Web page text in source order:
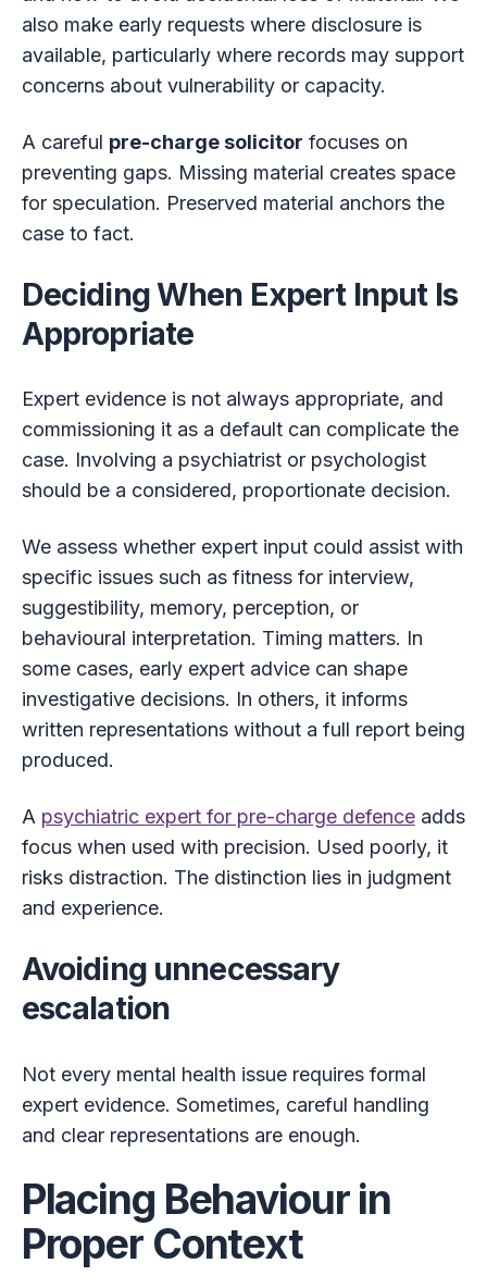
also make early requests where disclosure is
available, particularly where records may support
concerns about vulnerability or capacity.
A careful pre-charge solicitor focuses on
preventing gaps. Missing material creates space
for speculation. Preserved material anchors the
case to fact.
Deciding When Expert Input Is
Appropriate
Expert evidence is not always appropriate, and
commissioning it as a default can complicate the
case. Involving a psychiatrist or psychologist
should be a considered, proportionate decision.
We assess whether expert input could assist with
specific issues such as fitness for interview,
suggestibility, memory, perception, or
behavioural interpretation. Timing matters. In
some cases, early expert advice can shape
investigative decisions. In others, it informs
written representations without a full report being
produced.
A psychiatric expert for pre-charge defenceadds
focus when used with precision. Used poorly, it
risks distraction. The distinction lies in judgment
and experience.
Avoiding unnecessary
escalation
Not every mental health issue requires formal
expert evidence. Sometimes, careful handling
and clear representations are enough.
Placing Behaviour in
Proper Context